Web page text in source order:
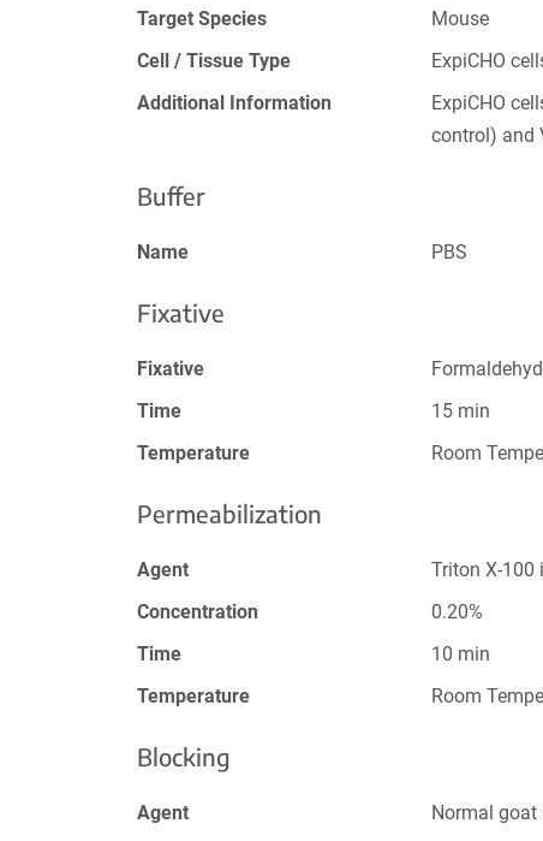
Target Species
Mouse
Cell / Tissue Type
ExpiCHO
Additional Information
ExpiCHO
control) and
Buffer
Name PBS
Fixative
Fixative
Time
15 min
Temperature
Room
Permeabilization
Agent
Triton X-100
Concentration
0.20%
Time
10 min
Temperature
Room
Blocking
Agent
Normal goat